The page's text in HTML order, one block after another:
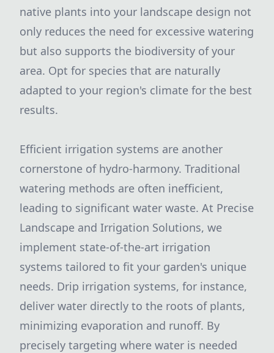
native plants into your landscape design not
only reduces the need for excessive watering
but also supports the biodiversity of your
area. Opt for species that are naturally
adapted to your region's climate for the best
results.
Efficient irrigation systems are another
cornerstone of hydro-harmony. Traditional
watering methods are often inefficient,
leading to significant water waste. At Precise
Landscape and Irrigation Solutions, we
implement state-of-the-art irrigation
systems tailored to fit your garden's unique
needs. Drip irrigation systems, for instance,
deliver water directly to the roots of plants,
minimizing evaporation and runoff. By
precisely targeting where water is needed